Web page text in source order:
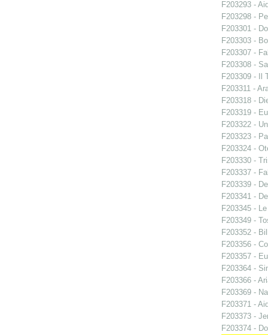
F203293 -
F203298 -
F203301 -
F203303 -
F203307 -
F203308 -
F203309 - Il
F203311 -
F203318 -
F203319 -
F203322 -
F203323 -
F203324 -
F203330 -
F203337 -
F203339 -
F203341 -
F203345 -
F203349 -
F203352 -
F203356 -
F203357 -
F203364 -
F203366 -
F203369 -
F203371 -
F203373 -
F203374 -